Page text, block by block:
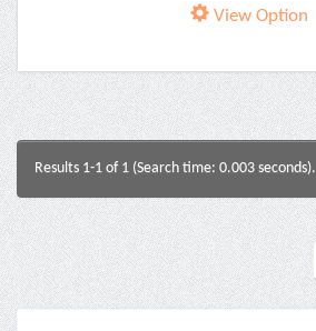
View Option
Results 1-1 of 1 (Search time: 0.003 seconds).